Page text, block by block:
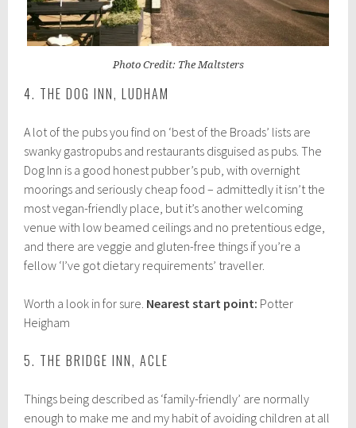
Photo Credit: The Maltsters
4. THE DOG INN, LUDHAM
A lot of the pubs you find on ‘best of the Broads’ lists are
swanky gastropubs and restaurants disguised as pubs. The
Dog Inn is a good honest pubber’s pub, with overnight
moorings and seriously cheap food – admittedly it isn’t the
most vegan-friendly place, but it’s another welcoming
venue with low beamed ceilings and no pretentious edge,
and there are veggie and gluten-free things if you’re a
fellow ‘I’ve got dietary requirements’ traveller.
Worth a look in for sure. Nearest start point: Potter
Heigham
5. THE BRIDGE INN, ACLE
Things being described as ‘family-friendly’ are normally
enough to make me and my habit of avoiding children at all